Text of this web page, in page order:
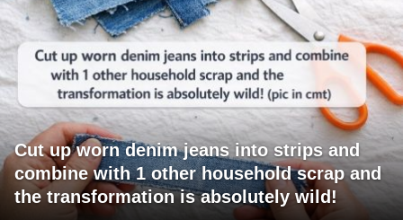
Cut up worn denim jeans into strips and
combine with 1 other household scrap and
the transformation is absolutely wild!